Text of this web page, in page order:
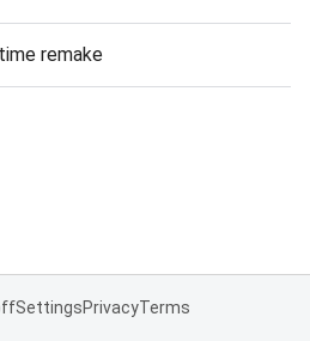
remake
SettingsPrivacyTerms